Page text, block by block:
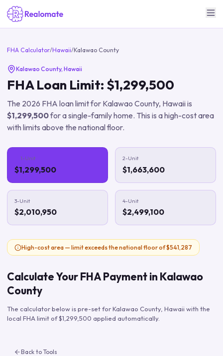
FHA Calculator/Hawaii/Kalawao County
Kalawao County, Hawaii
FHA Loan Limit: $1,299,500
The 2026 FHA loan limit for Kalawao County, Hawaii is
$1,299,500for a single-family home. This is a high-cost area
with limits above the national floor.
1-Unit
$1,299,500
2-Unit
$1,663,600
3-Unit
$2,010,950
4-Unit
$2,499,100
High-cost area — limit exceeds the national floor of $541,287
Calculate Your FHA Payment in Kalawao
County
The calculator below is pre-set forKalawao County, Hawaii with the
local FHA limit of$1,299,500 applied automatically.
Back to Tools